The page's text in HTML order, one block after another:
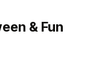
& Fun